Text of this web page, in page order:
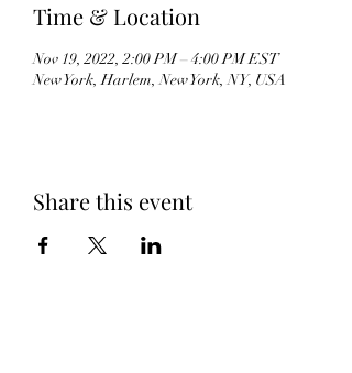
Time & Location
Nov 19, 2022, 2:00 PM – 4:00 PM EST
New York, Harlem, New York, NY, USA
Share this event